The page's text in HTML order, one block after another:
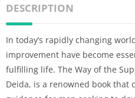
DESCRIPTION
In today’s rapidly changing
improvement have become
fulfilling life. The Way of the
Deida, is a renowned book that